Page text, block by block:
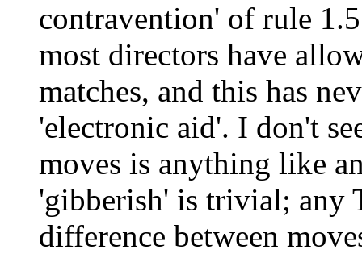
contravention' of rule
most directors have
matches, and this has
'electronic aid'. I don't
moves is anything like
'gibberish' is trivial; any
difference between